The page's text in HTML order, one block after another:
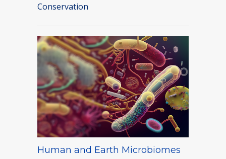
Conservation
Human and Earth Microbiomes